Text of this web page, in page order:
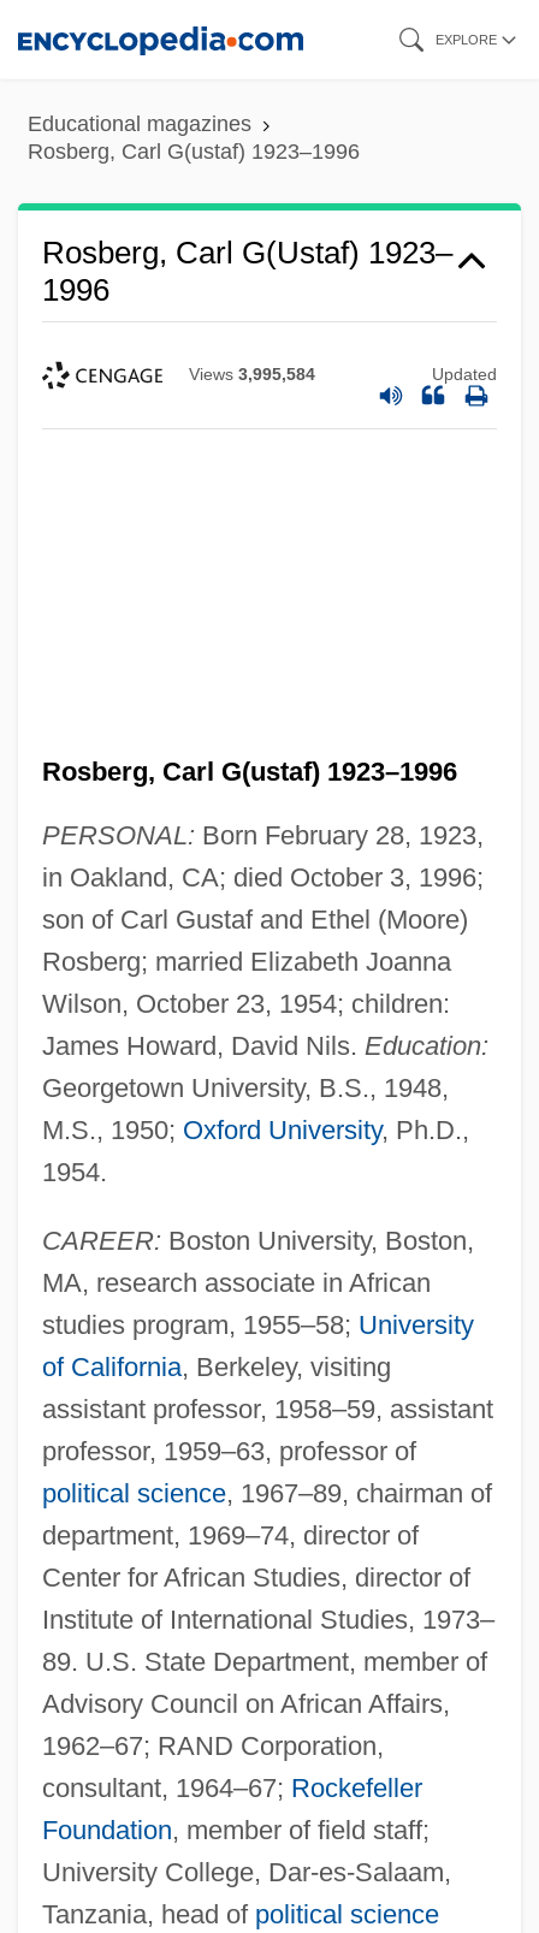
content
EXPLORE
Educational magazines
Rosberg, Carl G(ustaf) 1923–1996
Rosberg, Carl G(ustaf) 1923–
1996
Views 3,995,584 Updated
Rosberg, Carl G(ustaf) 1923–1996
PERSONAL: Born February 28, 1923,
in Oakland, CA; died October 3, 1996;
son of Carl Gustaf and Ethel (Moore)
Rosberg; married Elizabeth Joanna
Wilson, October 23, 1954; children:
James Howard, David Nils. Education:
Georgetown University, B.S., 1948,
M.S., 1950; Oxford University, Ph.D.,
1954.
CAREER: Boston University, Boston,
MA, research associate in African
studies program, 1955–58; University
of California, Berkeley, visiting
assistant professor, 1958–59, assistant
professor, 1959–63, professor of
political science, 1967–89, chairman of
department, 1969–74, director of
Center for African Studies, director of
Institute of International Studies, 1973–
89. U.S. State Department, member of
Advisory Council on African Affairs,
1962–67; RAND Corporation,
consultant, 1964–67; Rockefeller
Foundation, member of field staff;
University College, Dar-es-Salaam,
Tanzania, head of political science